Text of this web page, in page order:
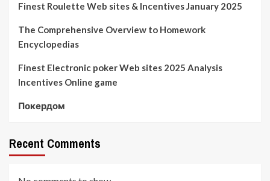
Finest Roulette Web sites & Incentives January 2025
The Comprehensive Overview to Homework
Encyclopedias
Finest Electronic poker Web sites 2025 Analysis
Incentives Online game
Покердом
Recent Comments